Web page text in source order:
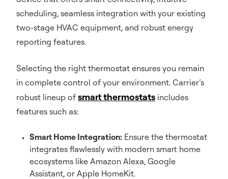
scheduling, seamless integration with your existing
two-stage HVAC equipment, and robust energy
reporting features.
Selecting the right thermostat ensures you remain
in complete control of your environment. Carrier’s
robust lineup of smart thermostats includes
features such as:
Smart Home Integration: Ensure the thermostat
integrates flawlessly with modern smart home
ecosystems like Amazon Alexa, Google
Assistant, or Apple HomeKit.